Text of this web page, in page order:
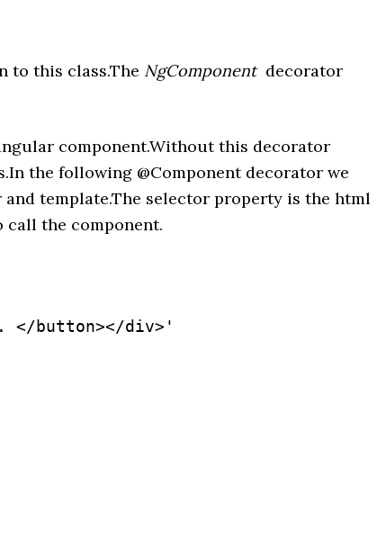
this class.The NgComponentdecorator
component.Without this decorator
the following @Component decorator we
template.The selector property is the html
call the component.
</button></div>'